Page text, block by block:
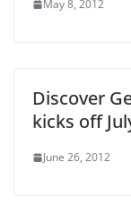
May 8, 2012
Discover
kicks off
June 26, 2012